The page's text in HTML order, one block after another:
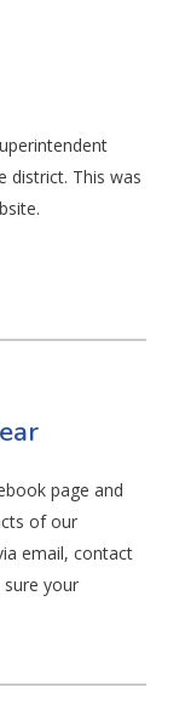
district. This was
page and
of our
email, contact
your